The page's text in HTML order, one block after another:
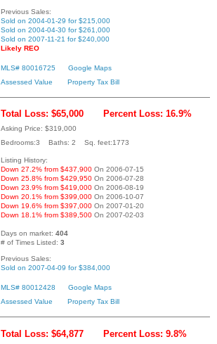
Previous Sales:
Sold on 2004-01-29 for $215,000
Sold on 2004-04-30 for $261,000
Sold on 2007-11-21 for $240,000
Likely REO
MLS# 80016725
Google Maps
Assessed Value
Property Tax Bill
Total Loss: $65,000 Percent Loss: 16.9%
Asking Price: $319,000
Bedrooms:3 Baths: 2 Sq. feet:1773
Listing History:
Down 27.2% from $437,900 On 2006-07-15
Down 25.8% from $429,950 On 2006-07-28
Down 23.9% from $419,000 On 2006-08-19
Down 20.1% from $399,000 On 2006-10-07
Down 19.6% from $397,000 On 2007-01-20
Down 18.1% from $389,500 On 2007-02-03
Days on market: 404
# of Times Listed: 3
Previous Sales:
Sold on 2007-04-09 for $384,000
MLS# 80012428
Google Maps
Assessed Value
Property Tax Bill
Total Loss: $64,877 Percent Loss: 9.8%